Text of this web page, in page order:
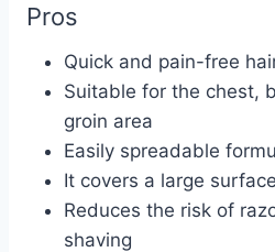
Pros
Quick and pain-free
Suitable for the chest,
groin area
Easily spreadable
It covers a large surface
Reduces the risk of
shaving